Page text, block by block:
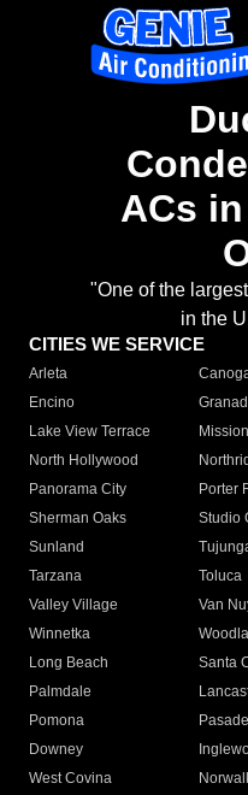
ACs
"One of the
in the
CITIES WE SERVICE
Arleta
Encino
Lake View Terrace
North Hollywood
Panorama City
Porter
Sherman Oaks
Studio
Sunland
Tarzana
Toluca
Valley Village
Van
Winnetka
Long Beach
Santa
Palmdale
Pomona
Downey
West Covina